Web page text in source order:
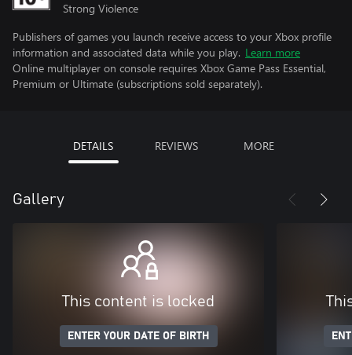
Strong Violence
Publishers of games you launch receive access to your Xbox profile
information and associated data while you play. Learn more
Online multiplayer on console requires Xbox Game Pass Essential,
Premium or Ultimate (subscriptions sold separately).
DETAILS REVIEWS MORE
Gallery
This content is locked
ENTER YOUR DATE OF BIRTH